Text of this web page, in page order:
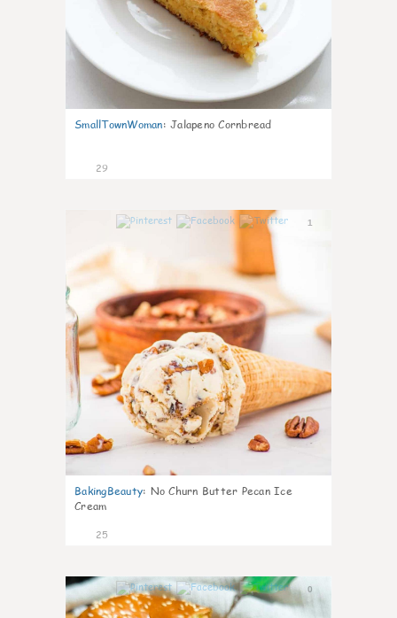
SmallTownWoman: Jalapeno Cornbread
29
1
BakingBeauty: No Churn Butter Pecan Ice
Cream
25
0